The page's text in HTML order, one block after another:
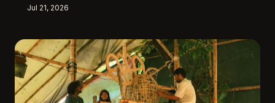
ambitious works reveal what it truly takes to bring a
studio sketch to festival-scale life.
Jul 21, 2026